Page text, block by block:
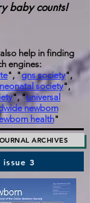
baby counts!
help in finding
engines:
", "gns society",
society",
", "universal
newborn
health"
ARCHIVES
issue 3